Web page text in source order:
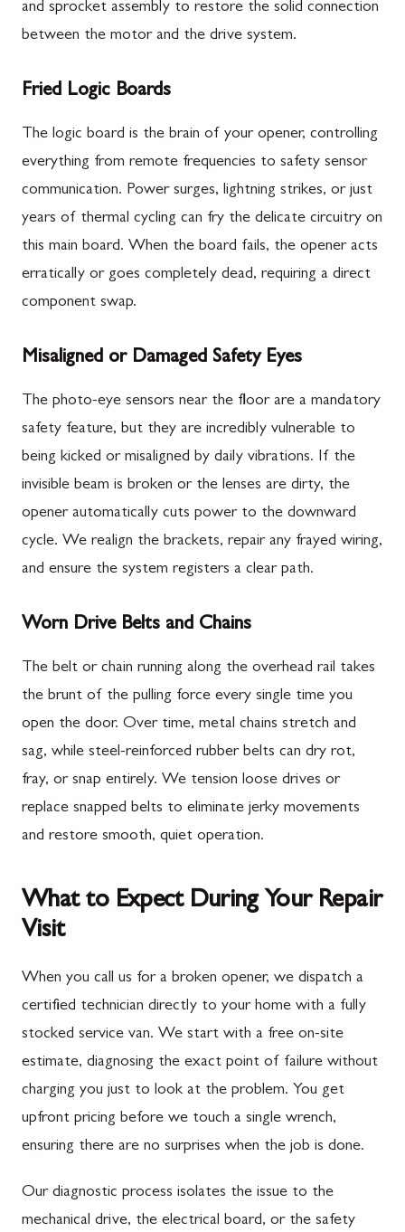
and sprocket assembly to restore the solid connection
between the motor and the drive system.
Fried Logic Boards
The logic board is the brain of your opener, controlling
everything from remote frequencies to safety sensor
communication. Power surges, lightning strikes, or just
years of thermal cycling can fry the delicate circuitry on
this main board. When the board fails, the opener acts
erratically or goes completely dead, requiring a direct
component swap.
Misaligned or Damaged Safety Eyes
The photo-eye sensors near the floor are a mandatory
safety feature, but they are incredibly vulnerable to
being kicked or misaligned by daily vibrations. If the
invisible beam is broken or the lenses are dirty, the
opener automatically cuts power to the downward
cycle. We realign the brackets, repair any frayed wiring,
and ensure the system registers a clear path.
Worn Drive Belts and Chains
The belt or chain running along the overhead rail takes
the brunt of the pulling force every single time you
open the door. Over time, metal chains stretch and
sag, while steel-reinforced rubber belts can dry rot,
fray, or snap entirely. We tension loose drives or
replace snapped belts to eliminate jerky movements
and restore smooth, quiet operation.
What to Expect During Your Repair
Visit
When you call us for a broken opener, we dispatch a
certified technician directly to your home with a fully
stocked service van. We start with a free on-site
estimate, diagnosing the exact point of failure without
charging you just to look at the problem. You get
upfront pricing before we touch a single wrench,
ensuring there are no surprises when the job is done.
Our diagnostic process isolates the issue to the
mechanical drive, the electrical board, or the safety